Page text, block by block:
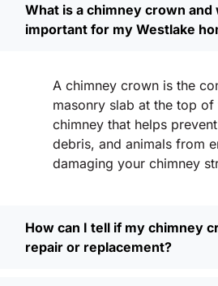
What is a chimney crown and
important for my Westlake
A chimney crown is the
masonry slab at the top of
chimney that helps
debris, and animals from
damaging your chimney
How can I tell if my chimney
repair or replacement?